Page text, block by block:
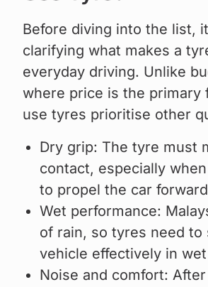
Before diving into the list,
clarifying what makes a
everyday driving. Unlike
where price is the primary
use tyres prioritise other
Dry grip: The tyre must
contact, especially
to propel the car
Wet performance:
of rain, so tyres need to
vehicle effectively in
Noise and comfort: